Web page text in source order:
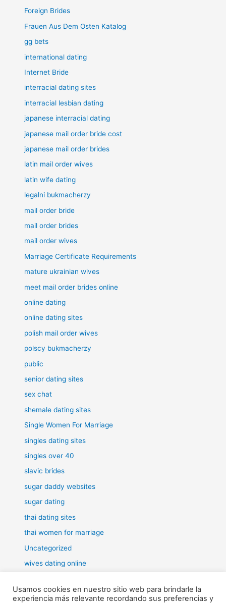
Foreign Brides
Frauen Aus Dem Osten Katalog
gg bets
international dating
Internet Bride
interracial dating sites
interracial lesbian dating
japanese interracial dating
japanese mail order bride cost
japanese mail order brides
latin mail order wives
latin wife dating
legalni bukmacherzy
mail order bride
mail order brides
mail order wives
Marriage Certificate Requirements
mature ukrainian wives
meet mail order brides online
online dating
online dating sites
polish mail order wives
polscy bukmacherzy
public
senior dating sites
sex chat
shemale dating sites
Single Women For Marriage
singles dating sites
singles over 40
slavic brides
sugar daddy websites
sugar dating
thai dating sites
thai women for marriage
Uncategorized
wives dating online
Usamos cookies en nuestro sitio web para brindarle la
experiencia más relevante recordando sus preferencias y